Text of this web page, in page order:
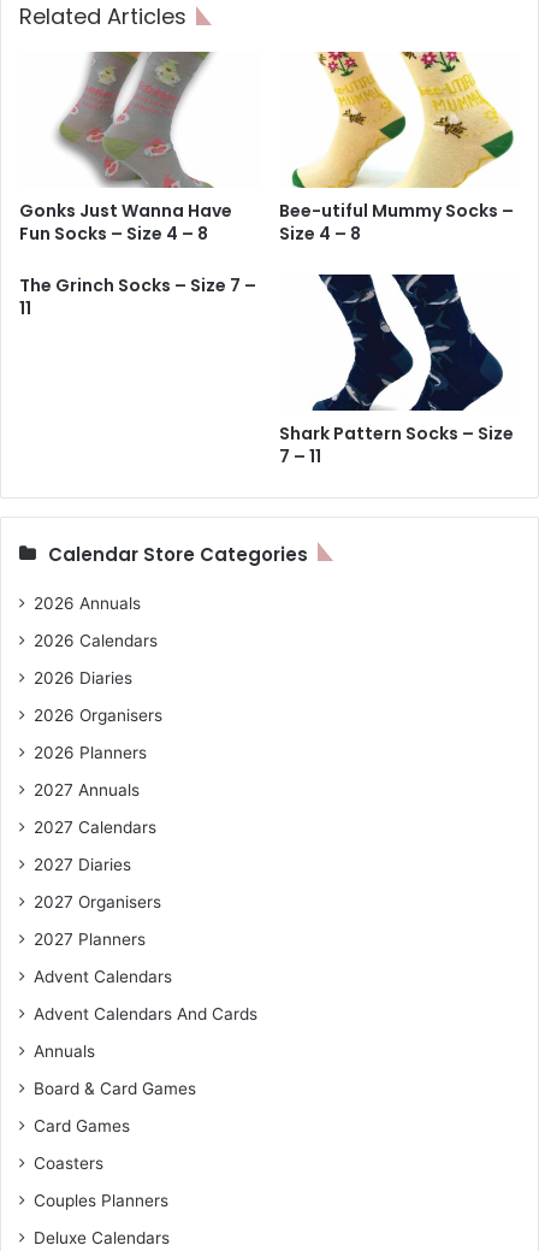
Related Articles
Gonks Just Wanna Have
Fun Socks – Size 4 – 8
Bee-utiful Mummy Socks –
Size 4 – 8
The Grinch Socks – Size 7 –
11
Shark Pattern Socks – Size
7 – 11
Calendar Store Categories
2026 Annuals
2026 Calendars
2026 Diaries
2026 Organisers
2026 Planners
2027 Annuals
2027 Calendars
2027 Diaries
2027 Organisers
2027 Planners
Advent Calendars
Advent Calendars And Cards
Annuals
Board & Card Games
Card Games
Coasters
Couples Planners
Deluxe Calendars